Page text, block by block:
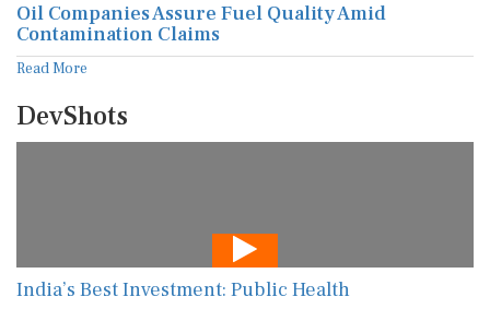
Oil Companies Assure Fuel Quality Amid
Contamination Claims
Read More
DevShots
India’s Best Investment: Public Health